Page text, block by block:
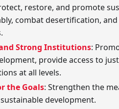
restore, and promote
combat desertification,
and Strong Institutions:
provide access to
at all levels.
the Goals: Strengthen the
development.